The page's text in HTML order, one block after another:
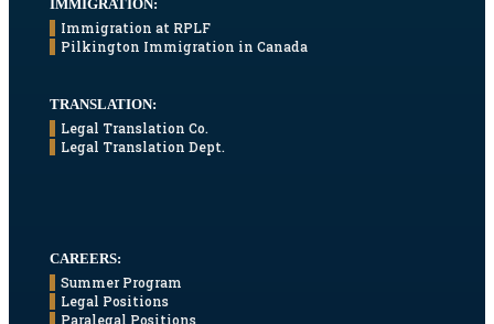
IMMIGRATION:
Immigration at RPLF
Pilkington Immigration in Canada
TRANSLATION:
Legal Translation Co.
Legal Translation Dept.
CAREERS:
Summer Program
Legal Positions
Paralegal Positions